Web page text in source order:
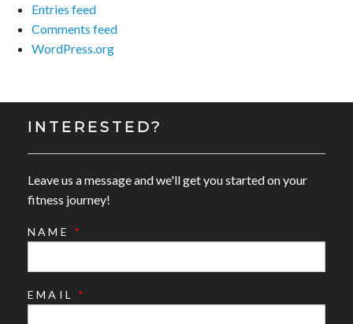
Entries feed
Comments feed
WordPress.org
INTERESTED?
Leave us a message and we'll get you started on your
fitness journey!
NAME *
EMAIL *